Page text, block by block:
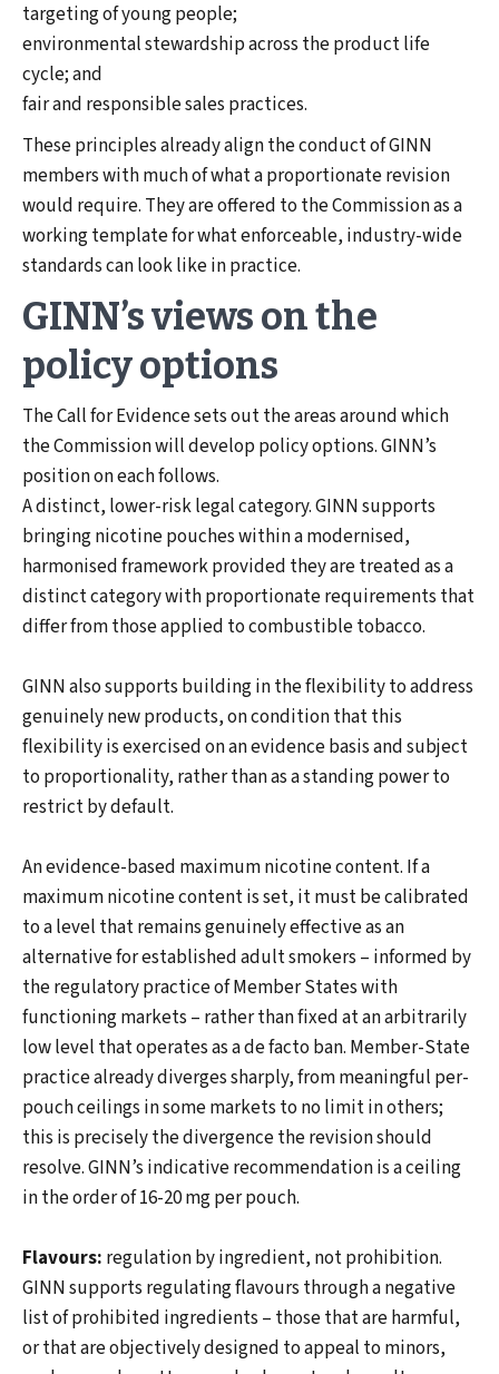
targeting of young people;
environmental stewardship across the product life
cycle; and
fair and responsible sales practices.
These principles already align the conduct of GINN
members with much of what a proportionate revision
would require. They are offered to the Commission as a
working template for what enforceable, industry-wide
standards can look like in practice.
GINN’s views on the
policy options
The Call for Evidence sets out the areas around which
the Commission will develop policy options. GINN’s
position on each follows.
A distinct, lower-risk legal category. GINN supports
bringing nicotine pouches within a modernised,
harmonised framework provided they are treated as a
distinct category with proportionate requirements that
differ from those applied to combustible tobacco.
GINN also supports building in the flexibility to address
genuinely new products, on condition that this
flexibility is exercised on an evidence basis and subject
to proportionality, rather than as a standing power to
restrict by default.
An evidence-based maximum nicotine content. If a
maximum nicotine content is set, it must be calibrated
to a level that remains genuinely effective as an
alternative for established adult smokers – informed by
the regulatory practice of Member States with
functioning markets – rather than fixed at an arbitrarily
low level that operates as a de facto ban. Member-State
practice already diverges sharply, from meaningful per-
pouch ceilings in some markets to no limit in others;
this is precisely the divergence the revision should
resolve. GINN’s indicative recommendation is a ceiling
in the order of 16-20 mg per pouch.
Flavours: regulation by ingredient, not prohibition.
GINN supports regulating flavours through a negative
list of prohibited ingredients – those that are harmful,
or that are objectively designed to appeal to minors,